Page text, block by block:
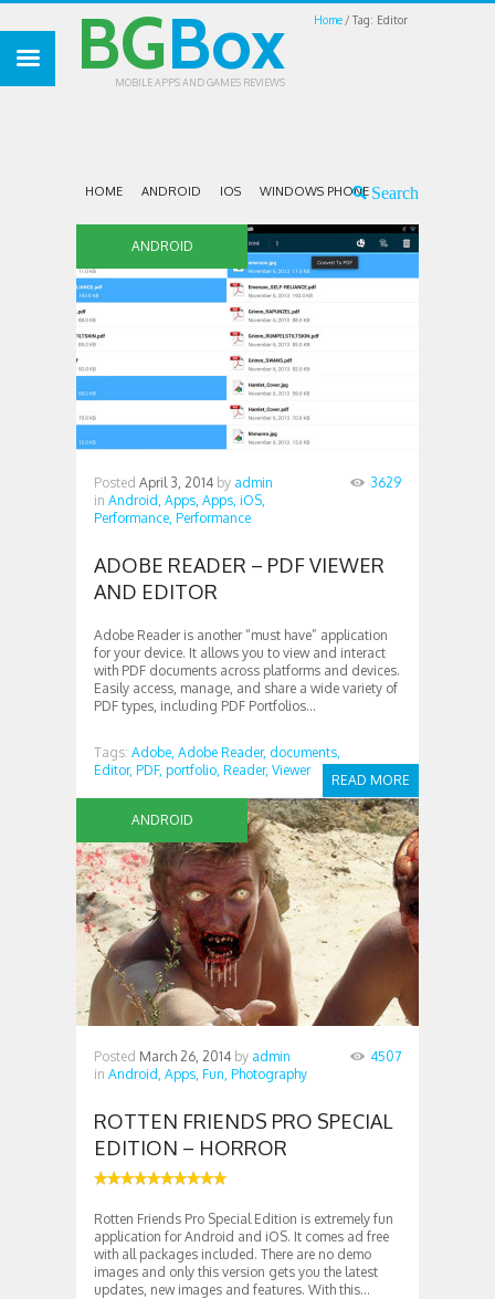
Home Tag: Editor
BGBox
MOBILE APPS AND GAMES REVIEWS
HOME ANDROID IOS WINDOWS PHONE
ANDROID
Posted April 3, 2014 by admin
in Android, Apps, Apps, iOS,
Performance, Performance
3629
ADOBE READER – PDF VIEWER
AND EDITOR
Adobe Reader is another “must have” application
for your device. It allows you to view and interact
with PDF documents across platforms and devices.
Easily access, manage, and share a wide variety of
PDF types, including PDF Portfolios...
READ MORE
Tags: Adobe, Adobe Reader, documents,
Editor, PDF, portfolio, Reader, Viewer
ANDROID
Posted March 26, 2014 by admin
in Android, Apps, Fun, Photography
4507
ROTTEN FRIENDS PRO SPECIAL
EDITION – HORROR
Rotten Friends Pro Special Edition is extremely fun
application for Android and iOS. It comes ad free
with all packages included. There are no demo
images and only this version gets you the latest
updates, new images and features. With this...